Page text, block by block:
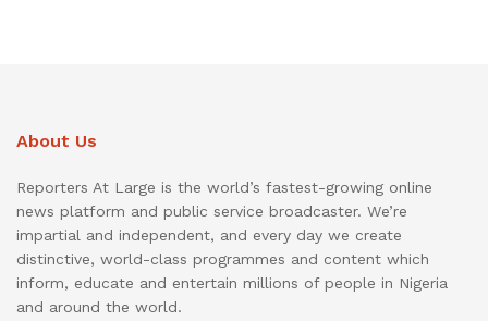
About Us
Reporters At Large is the world’s fastest-growing online
news platform and public service broadcaster. We’re
impartial and independent, and every day we create
distinctive, world-class programmes and content which
inform, educate and entertain millions of people in Nigeria
and around the world.